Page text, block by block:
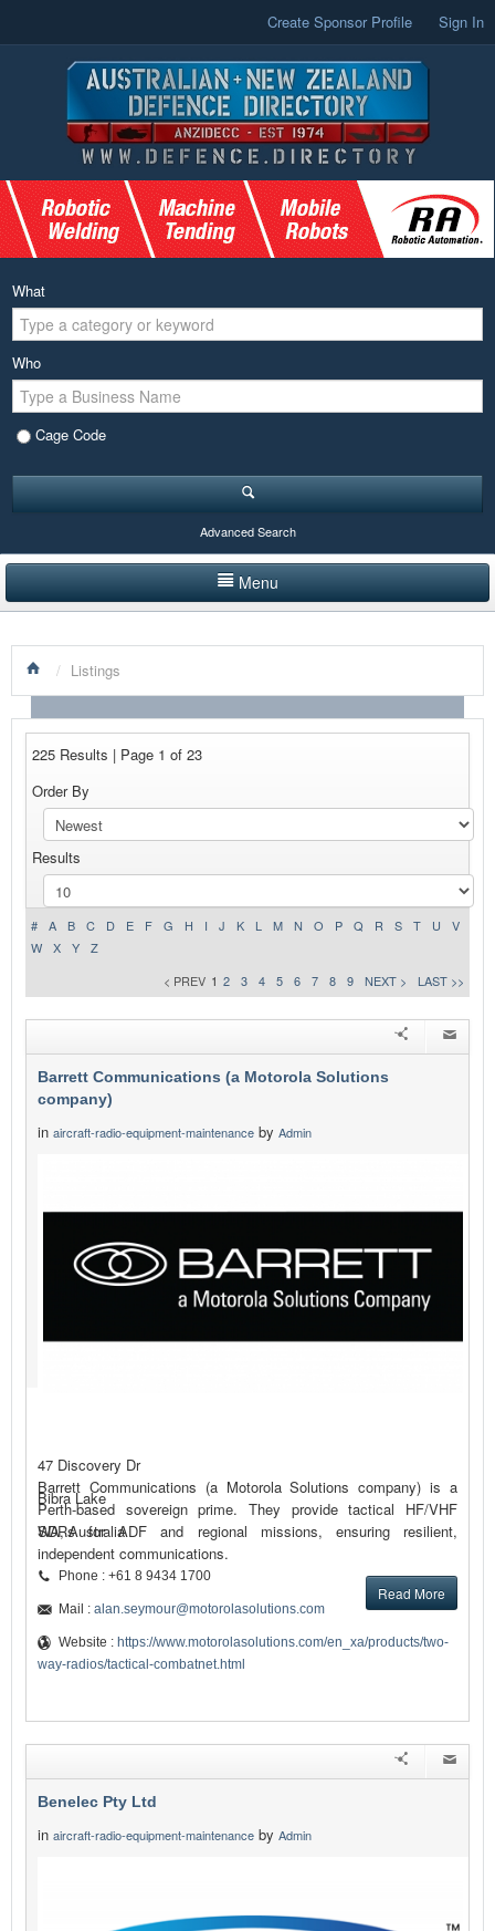
Create Sponsor Profile Sign In
What
Who
Cage Code
Advanced Search
Menu
LISTINGS BY CATEGORY
PRODUCTS SHOWCASE
NEWS
ADVERTISE WITH US
CONTACT US
/ Listings
225 Results | Page 1 of 23
Order By
Results
# A B C D E F G H I J K L M N O P Q R S T U
V
W
X Y
Z
< PREV 1 2 3 4 5 6 7 8 9 NEXT > LAST >>
Barrett Communications (a Motorola Solutions
company)
in aircraft-radio-equipment-maintenance by Admin
Barrett Communications (a Motorola Solutions company) is a
Perth-based sovereign prime. They provide tactical HF/VHF
SDRs for ADF and regional missions, ensuring resilient,
independent communications.
Read More
47 Discovery Dr
Bibra Lake
WA, Australia
Phone : +61 8 9434 1700
Mail : alan.seymour@motorolasolutions.com
Website : https://www.motorolasolutions.com/en_xa/products/two-
way-radios/tactical-combatnet.html
Benelec Pty Ltd
in aircraft-radio-equipment-maintenance by Admin